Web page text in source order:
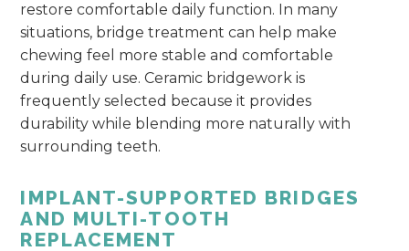
restore comfortable daily function. In many
situations, bridge treatment can help make
chewing feel more stable and comfortable
during daily use. Ceramic bridgework is
frequently selected because it provides
durability while blending more naturally with
surrounding teeth.
IMPLANT-SUPPORTED BRIDGES
AND MULTI-TOOTH
REPLACEMENT